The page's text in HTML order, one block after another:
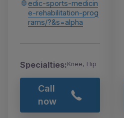
edic-sports-medicin
e-rehabilitation-prog
rams/?&s=alpha
Specialties:Knee, Hip
Call
now